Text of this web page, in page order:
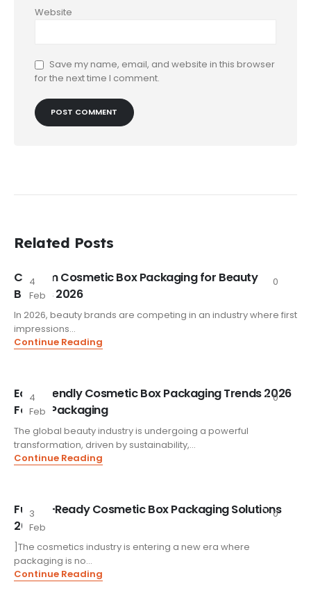
Website
Save my name, email, and website in this browser
for the next time I comment.
Related Posts
4
Feb
0
Custom Cosmetic Box Packaging for Beauty
Brands 2026
In 2026, beauty brands are competing in an industry where first
impressions...
Continue Reading
4
Feb
0
Eco-Friendly Cosmetic Box Packaging Trends 2026
FoxtailPackaging
The global beauty industry is undergoing a powerful
transformation, driven by sustainability,...
Continue Reading
3
Feb
0
Future-Ready Cosmetic Box Packaging Solutions
2026
]The cosmetics industry is entering a new era where
packaging is no...
Continue Reading